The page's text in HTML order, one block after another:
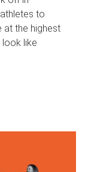
to
at the highest
look like